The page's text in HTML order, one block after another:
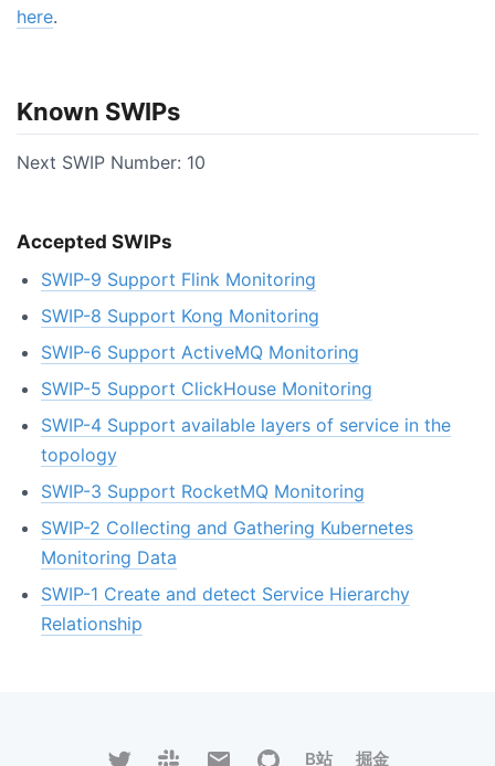
here.
Known SWIPs
Next SWIP Number: 10
Accepted SWIPs
SWIP-9 Support Flink Monitoring
SWIP-8 Support Kong Monitoring
SWIP-6 Support ActiveMQ Monitoring
SWIP-5 Support ClickHouse Monitoring
SWIP-4 Support available layers of service in the
topology
SWIP-3 Support RocketMQ Monitoring
SWIP-2 Collecting and Gathering Kubernetes
Monitoring Data
SWIP-1 Create and detect Service Hierarchy
Relationship
B站 掘金